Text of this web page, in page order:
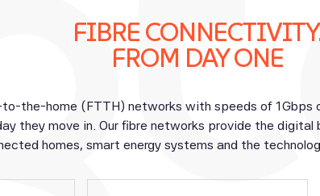
FIBRE
FROM DAY ONE
the-home (FTTH) networks with speeds of 1Gbps
they move in. Our fibre networks provide the digital
homes, smart energy systems and the